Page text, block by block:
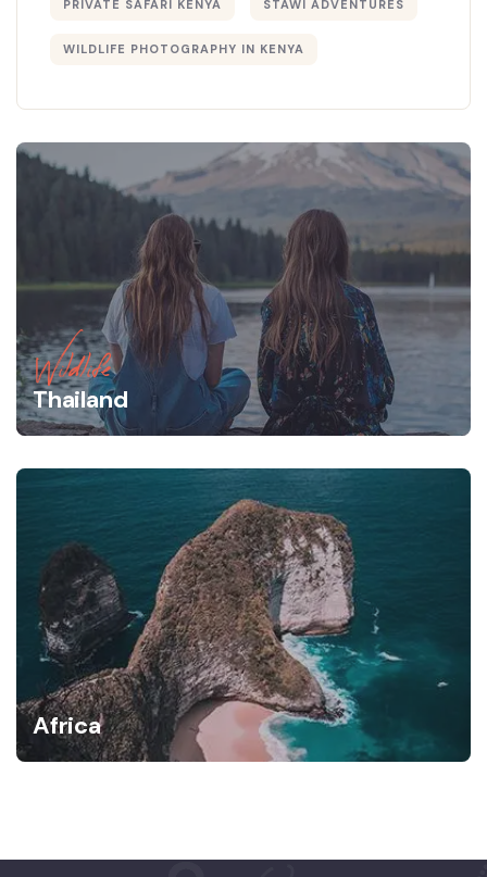
PRIVATE SAFARI KENYA STAWI ADVENTURES
WILDLIFE PHOTOGRAPHY IN KENYA
Wildlife
Thailand
Africa